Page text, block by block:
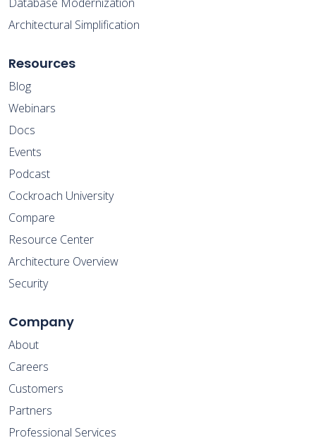
Architectural Simplification
Resources
Blog
Webinars
Docs
Events
Podcast
Cockroach University
Compare
Resource Center
Architecture Overview
Security
Company
About
Careers
Customers
Partners
Professional Services